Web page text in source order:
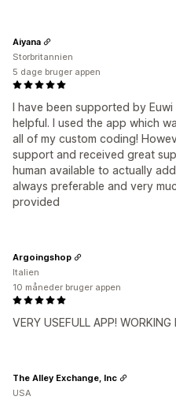
I have been supported by
helpful. I used the app which
all of my custom coding!
support and received great
human available to actually
always preferable and very
provided
Aiyana
Storbritannien
5 dage bruger appen
VERY USEFULL APP! WORKING
Argoingshop
Italien
10 måneder bruger appen
The Alley Exchange, Inc
USA